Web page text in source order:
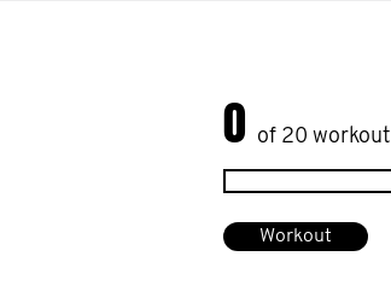
0 of 20 workout
Workout